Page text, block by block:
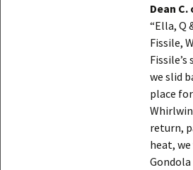
Dean
“Ella, Q
Fissile,
we slid
place
return,
heat,